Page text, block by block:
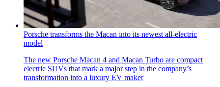
Porsche transforms the Macan into its newest all-electric
model
The new Porsche Macan 4 and Macan Turbo are compact
electric SUVs that mark a major step in the company’s
transformation into a luxury EV maker